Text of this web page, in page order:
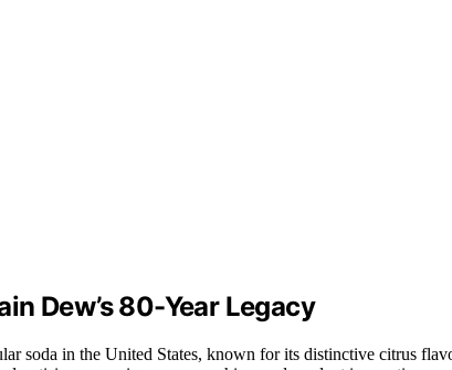
Dew’s 80-Year Legacy
soda in the United States, known for its distinctive citrus